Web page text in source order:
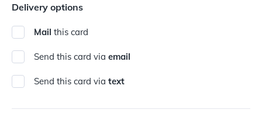
Delivery options
Mail this card
Send this card via email
Send this card via text